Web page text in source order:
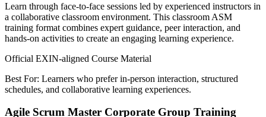
Learn through face-to-face sessions led by experienced instructors in
a collaborative classroom environment. This classroom ASM
training format combines expert guidance, peer interaction, and
hands-on activities to create an engaging learning experience.
Official EXIN-aligned Course Material
Best For: Learners who prefer in-person interaction, structured
schedules, and collaborative learning experiences.
Agile Scrum Master Corporate Group Training